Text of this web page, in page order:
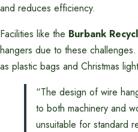
and reduces efficiency.
Facilities like the Burbank
hangers due to these
as plastic bags and Christmas
“The design of wire
to both machinery and
unsuitable for standard